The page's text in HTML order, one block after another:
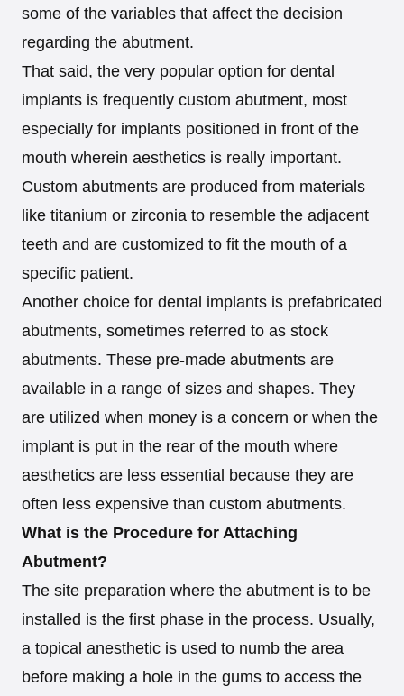
some of the variables that affect the decision
regarding the abutment.
That said, the very popular option for dental
implants is frequently custom abutment, most
especially for implants positioned in front of the
mouth wherein aesthetics is really important.
Custom abutments are produced from materials
like titanium or zirconia to resemble the adjacent
teeth and are customized to fit the mouth of a
specific patient.
Another choice for dental implants is prefabricated
abutments, sometimes referred to as stock
abutments. These pre-made abutments are
available in a range of sizes and shapes. They
are utilized when money is a concern or when the
implant is put in the rear of the mouth where
aesthetics are less essential because they are
often less expensive than custom abutments.
What is the Procedure for Attaching
Abutment?
The site preparation where the abutment is to be
installed is the first phase in the process. Usually,
a topical anesthetic is used to numb the area
before making a hole in the gums to access the